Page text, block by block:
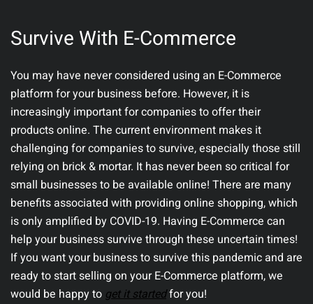
Survive With E-Commerce
You may have never considered using an E-Commerce
platform for your business before. However, it is
increasingly important for companies to offer their
products online. The current environment makes it
challenging for companies to survive, especially those still
relying on brick & mortar. It has never been so critical for
small businesses to be available online! There are many
benefits associated with providing online shopping, which
is only amplified by COVID-19. Having E-Commerce can
help your business survive through these uncertain times!
If you want your business to survive this pandemic and are
ready to start selling on your E-Commerce platform, we
would be happy to get it startedfor you!